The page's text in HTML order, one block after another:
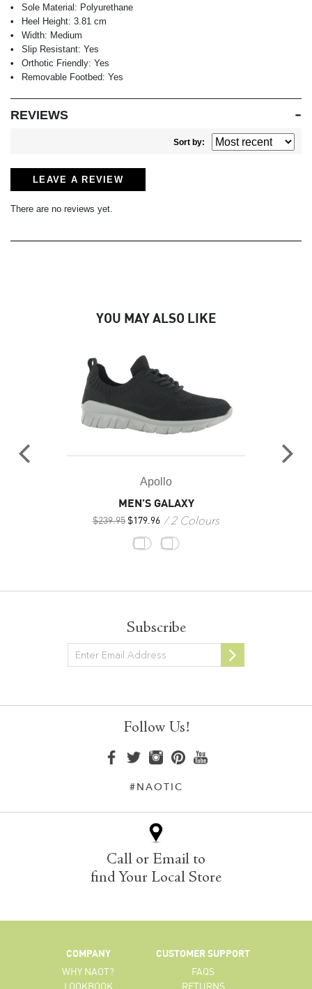
Sole Material: Polyurethane
Heel Height: 3.81 cm
Width: Medium
Slip Resistant: Yes
Orthotic Friendly: Yes
Removable Footbed: Yes
REVIEWS
Sort by:
LEAVE A REVIEW
There are no reviews yet.
YOU MAY ALSO LIKE
Apollo
MEN’S GALAXY
$239.95 $179.96 2 Colours
Subscribe
Newsletter
Follow Us!
#NAOTIC
Call or Email to
find Your Local Store
COMPANY
WHY NAOT?
CUSTOMER SUPPORT
FAQS